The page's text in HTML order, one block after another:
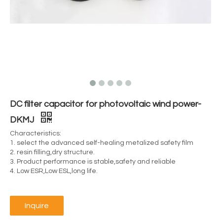
DC filter capacitor for photovoltaic wind power-
DKMJ
Characteristics:
1. select the advanced self-healing metalized safety film
2. resin filling,dry structure.
3. Product performance is stable,safety and reliable
4. Low ESR,Low ESL,long life.
Inquire